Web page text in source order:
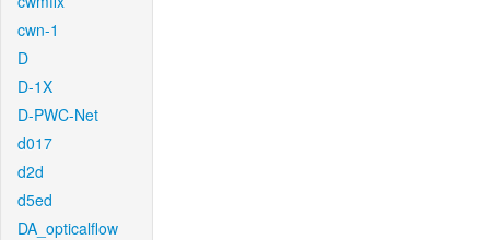
cwn-1
D
D-1X
D-PWC-Net
d017
d2d
d5ed
DA_opticalflow